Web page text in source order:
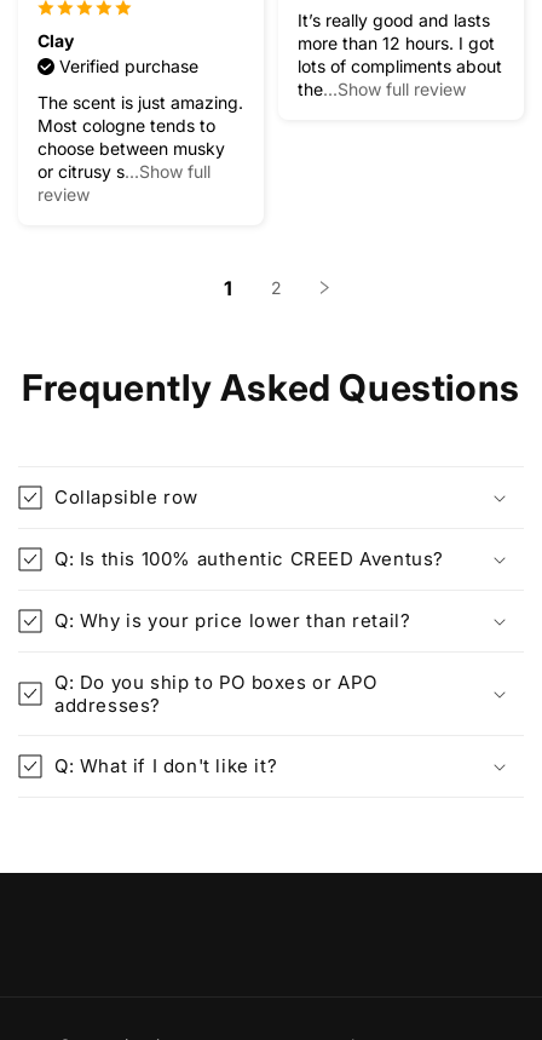
It’s really good and lasts
more than 12 hours. I got
lots of compliments about
the...Show full review
Clay
Verified purchase
The scent is just amazing.
Most cologne tends to
choose between musky
or citrusy s...Show full
review
1 2
Frequently Asked Questions
Collapsible row
Q: Is this 100% authentic CREED Aventus?
Q: Why is your price lower than retail?
Q: Do you ship to PO boxes or APO
addresses?
Q: What if I don't like it?